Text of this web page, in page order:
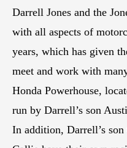
Darrell Jones and the
with all aspects of
years, which has given
meet and work with
Honda Powerhouse,
run by Darrell’s son
In addition, Darrell’s son